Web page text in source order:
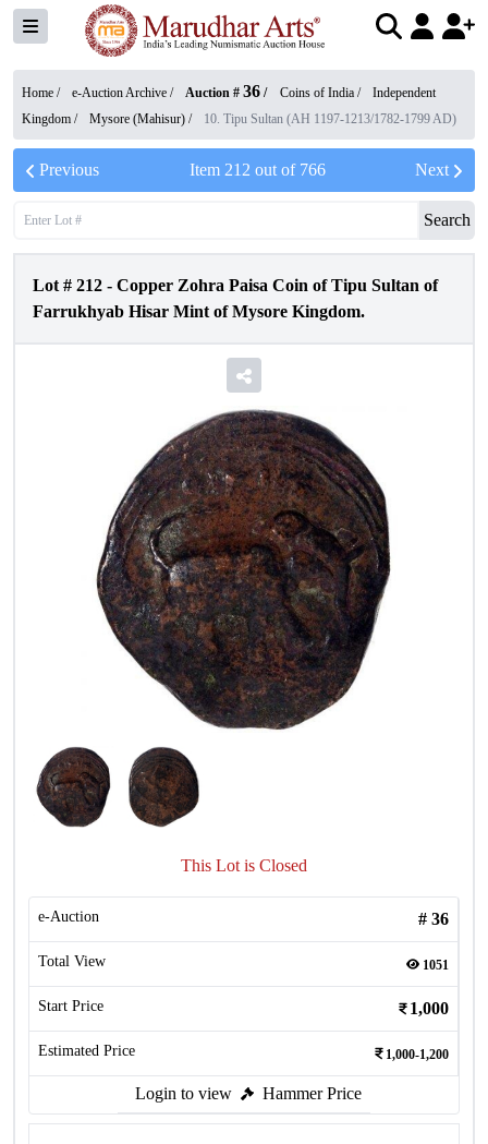
Home / e-Auction Archive / Auction # 36 / Coins of India /
Independent
Kingdom / Mysore (Mahisur) / 10. Tipu Sultan (AH 1197-1213/1782-1799 AD)
Previous Item 212 out of 766 Next
Search
Lot # 212 - Copper Zohra Paisa Coin of Tipu Sultan of
Farrukhyab Hisar Mint of Mysore Kingdom.
This Lot is Closed
e-Auction # 36
Total View 1051
Start Price 1,000
Estimated Price 1,000-1,200
Login to view Hammer Price